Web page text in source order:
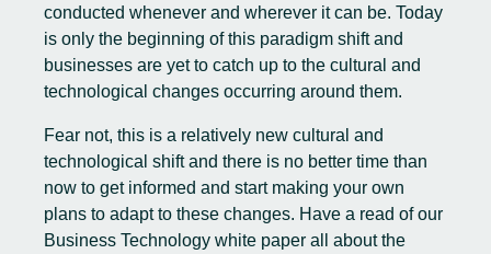
conducted whenever and wherever it can be. Today
is only the beginning of this paradigm shift and
businesses are yet to catch up to the cultural and
technological changes occurring around them.
Fear not, this is a relatively new cultural and
technological shift and there is no better time than
now to get informed and start making your own
plans to adapt to these changes. Have a read of our
Business Technology white paper all about the